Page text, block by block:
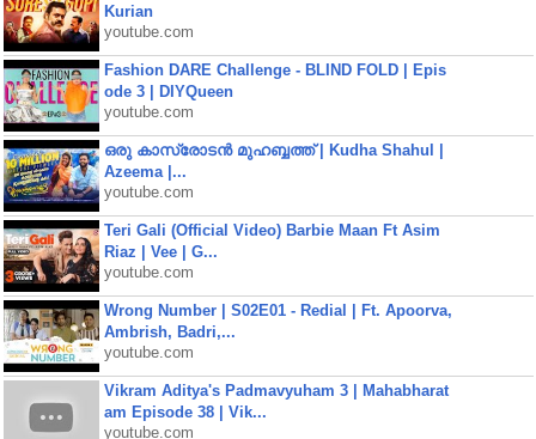
Kurian
youtube.com
Fashion DARE Challenge - BLIND FOLD | Epis
ode 3 | DIYQueen
youtube.com
ഒരു കാസ്രോടൻ മുഹബ്ബത്ത്‌ | Kudha Shahul |
Azeema |...
youtube.com
Teri Gali (Official Video) Barbie Maan Ft Asim
Riaz | Vee | G...
youtube.com
Wrong Number | S02E01 - Redial | Ft. Apoorva,
Ambrish, Badri,...
youtube.com
Vikram Aditya's Padmavyuham 3 | Mahabharat
am Episode 38 | Vik...
youtube.com